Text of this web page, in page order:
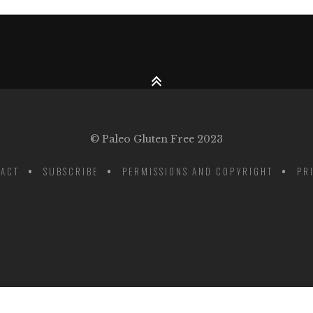
© Paleo Gluten Free 2023
SUBSCRIBE PERMISSIONS AND COPYRIGHT